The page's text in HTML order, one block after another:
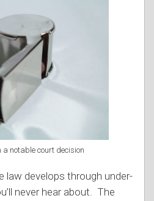
a notable court decision
law develops through under-
never hear about. The